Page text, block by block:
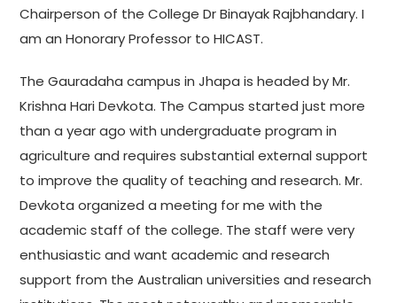
Chairperson of the College Dr Binayak Rajbhandary. I
am an Honorary Professor to HICAST.
The Gauradaha campus in Jhapa is headed by Mr.
Krishna Hari Devkota. The Campus started just more
than a year ago with undergraduate program in
agriculture and requires substantial external support
to improve the quality of teaching and research. Mr.
Devkota organized a meeting for me with the
academic staff of the college. The staff were very
enthusiastic and want academic and research
support from the Australian universities and research